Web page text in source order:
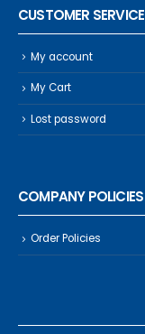
CUSTOMER SERVICE
My account
My Cart
Lost password
COMPANY POLICIES
Order Policies